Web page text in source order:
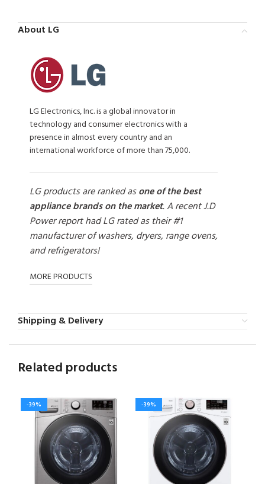
About LG
LG Electronics, Inc. is a global innovator in
technology and consumer electronics with a
presence in almost every country and an
international workforce of more than 75,000.
LG products are ranked asone of the best
appliance brands on the market. A recent J.D
Power report had LG rated as their #1
manufacturer of washers, dryers, range ovens,
and refrigerators!
MORE PRODUCTS
Shipping & Delivery
Related products
-39% -39%